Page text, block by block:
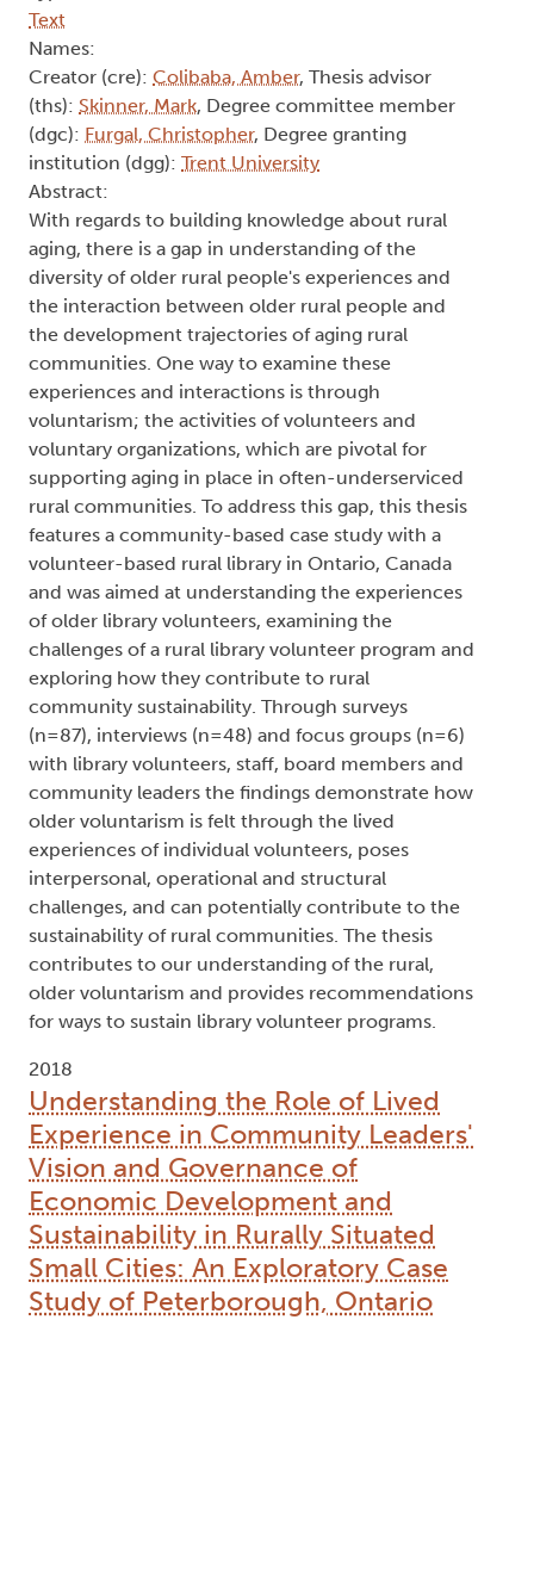
Text
Names:
Creator (cre): Colibaba, Amber, Thesis advisor
(ths): Skinner, Mark, Degree committee member
(dgc): Furgal, Christopher, Degree granting
institution (dgg): Trent University
Abstract:
With regards to building knowledge about rural
aging, there is a gap in understanding of the
diversity of older rural people's experiences and
the interaction between older rural people and
the development trajectories of aging rural
communities. One way to examine these
experiences and interactions is through
voluntarism; the activities of volunteers and
voluntary organizations, which are pivotal for
supporting aging in place in often-underserviced
rural communities. To address this gap, this thesis
features a community-based case study with a
volunteer-based rural library in Ontario, Canada
and was aimed at understanding the experiences
of older library volunteers, examining the
challenges of a rural library volunteer program and
exploring how they contribute to rural
community sustainability. Through surveys
(n=87), interviews (n=48) and focus groups (n=6)
with library volunteers, staff, board members and
community leaders the findings demonstrate how
older voluntarism is felt through the lived
experiences of individual volunteers, poses
interpersonal, operational and structural
challenges, and can potentially contribute to the
sustainability of rural communities. The thesis
contributes to our understanding of the rural,
older voluntarism and provides recommendations
for ways to sustain library volunteer programs.
2018
Understanding the Role of Lived
Experience in Community Leaders'
Vision and Governance of
Economic Development and
Sustainability in Rurally Situated
Small Cities: An Exploratory Case
Study of Peterborough, Ontario